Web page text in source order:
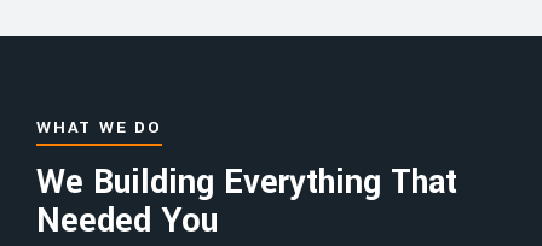
WHAT WE DO
We Building Everything That
Needed You